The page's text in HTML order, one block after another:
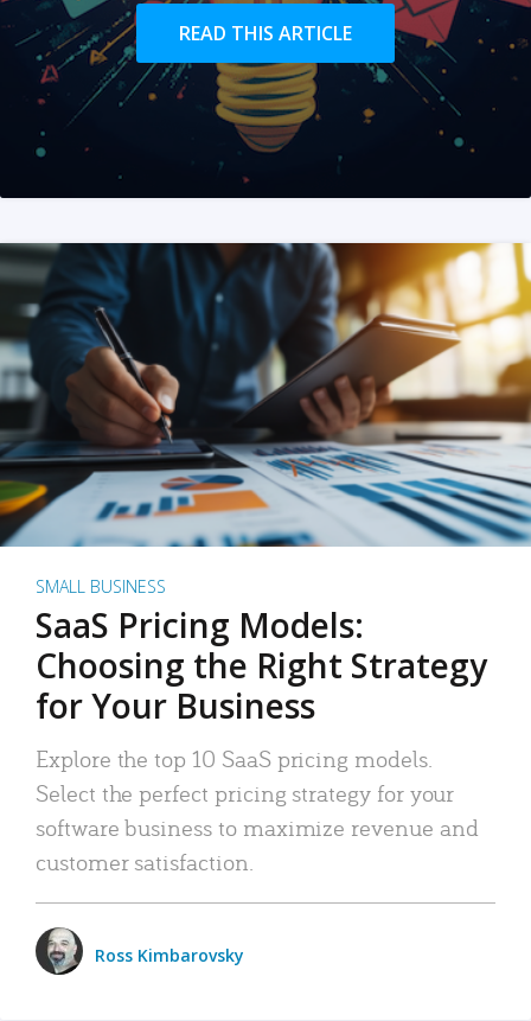
READ THIS ARTICLE
SMALL BUSINESS
SaaS Pricing Models:
Choosing the Right Strategy
for Your Business
Explore the top 10 SaaS pricing models.
Select the perfect pricing strategy for your
software business to maximize revenue and
customer satisfaction.
Ross Kimbarovsky